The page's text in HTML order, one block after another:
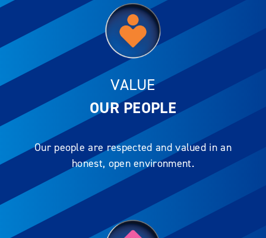
VALUE
OUR PEOPLE
Our people are respected and valued in an
honest, open environment.